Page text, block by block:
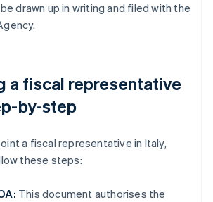
drawn up in writing and filed with the
a fiscal representative
by-step
a fiscal representative in Italy,
these steps:
This document authorises the